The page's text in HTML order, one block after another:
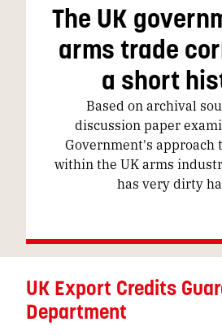
The UK
arms trade
a short
Based on archival
discussion paper
Government's approach
within the UK arms
has very dirty
UK Export Credits
Department